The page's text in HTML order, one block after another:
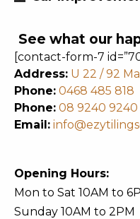
See what our
[contact-form-7
Address: U 22 / 92
Phone: 0468 485 818
Phone: 08 9240 9240
Email:
Opening Hours:
Mon to Sat 10AM to
Sunday 10AM to 2PM